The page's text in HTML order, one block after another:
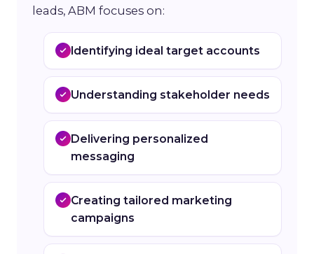
leads, ABM focuses on:
Identifying ideal target accounts
Understanding stakeholder needs
Delivering personalized
messaging
Creating tailored marketing
campaigns